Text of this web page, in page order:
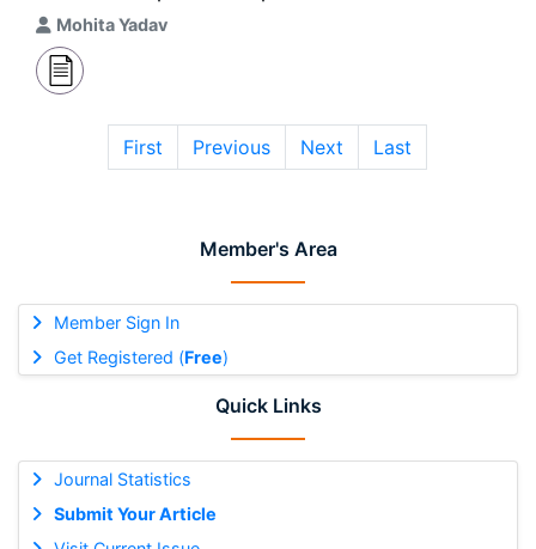
Member's Area
Member Sign In
Get Registered (Free)
Quick Links
Journal Statistics
Submit Your Article
Mohita Yadav
First Previous Next Last